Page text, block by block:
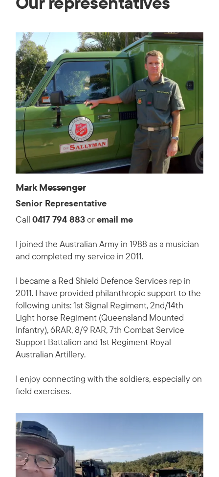
Mark Messenger
Senior Representative
Call 0417 794 883oremail me
I joined the Australian Army in 1988 as a musician
and completed my service in 2011.
I became a Red Shield Defence Services rep in
2011. I have provided philanthropic support to the
following units: 1st Signal Regiment, 2nd/14th
Light horse Regiment (Queensland Mounted
Infantry), 6RAR, 8/9 RAR, 7th Combat Service
Support Battalion and 1st Regiment Royal
Australian Artillery.
I enjoy connecting with the soldiers, especially on
field exercises.